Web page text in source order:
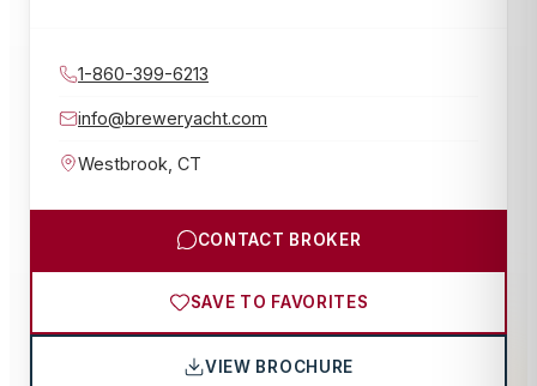
1-860-399-6213
info@breweryacht.com
Westbrook CT
CONTACT BROKER
SAVE TO FAVORITES
VIEW BROCHURE